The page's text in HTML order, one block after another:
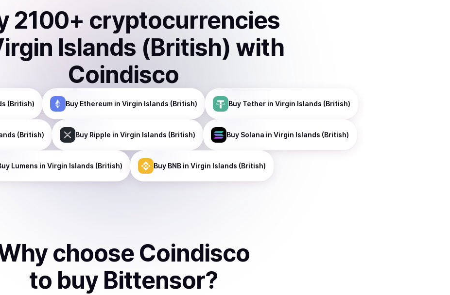
2100+ cryptocurrencies
Islands (British) with
Coindisco
(British) Buy Ethereum in Virgin Islands (British) Buy Tether in Virgin Islands (British)
(British) Buy Ripple in Virgin Islands (British) Buy Solana in Virgin Islands (British)
Lumens in Virgin Islands (British) Buy BNBin Virgin Islands (British)
choose Coindisco
to buy Bittensor?